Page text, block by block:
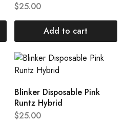
$25.00
Add to cart
Blinker Disposable Pink
Runtz Hybrid
$25.00